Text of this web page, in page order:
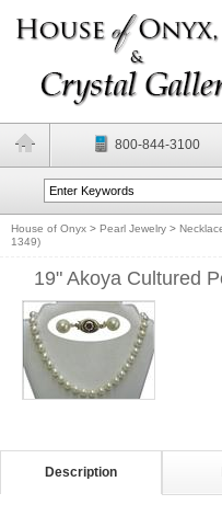
800-844-3100
House of Onyx > Pearl Jewelry >
1349)
19" Akoya Cultured
Description